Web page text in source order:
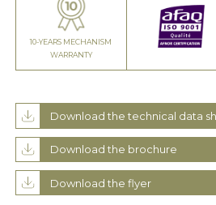
10-YEARS MECHANISM
WARRANTY
Download the technical data
Download the brochure
Download the flyer